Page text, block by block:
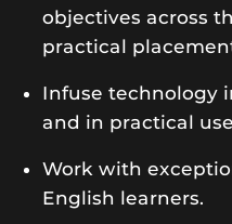
objectives across
practical
Infuse technology
and in practical
Work with
English learners.